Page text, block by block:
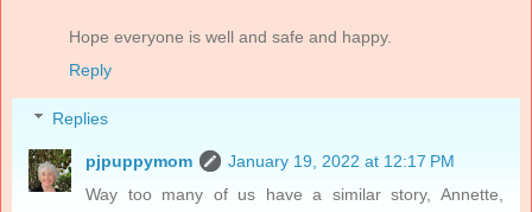
Hope everyone is well and safe and happy.
Reply
Replies
pjpuppymom
January 19, 2022 at 12:17 PM
Way too many of us have a similar story, Annette,